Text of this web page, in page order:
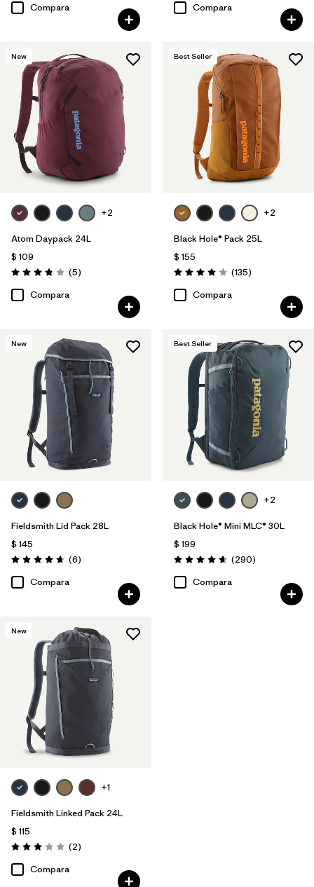
Compara
Compara
New
+2
Atom Daypack 24L
$ 109
Valoración: 3.8 / 5
(5Comentarios
)
Compara
Best Seller
+2
Black Hole® Pack 25L
$ 155
Valoración: 4.1 / 5
(135Comentarios
)
Compara
New
Fieldsmith Lid Pack 28L
$ 145
Valoración: 4.7 / 5
(6Comentarios
)
Compara
Best Seller
+2
Black Hole® Mini MLC® 30L
$ 199
Valoración: 4.7 / 5
(290Comentarios
)
Compara
New
+1
Fieldsmith Linked Pack 24L
$ 115
Valoración: 3.0 / 5
(2Comentarios
)
Compara